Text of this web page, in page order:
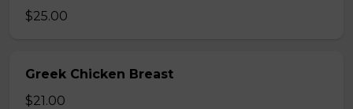
$25.00
Greek Chicken Breast
$21.00